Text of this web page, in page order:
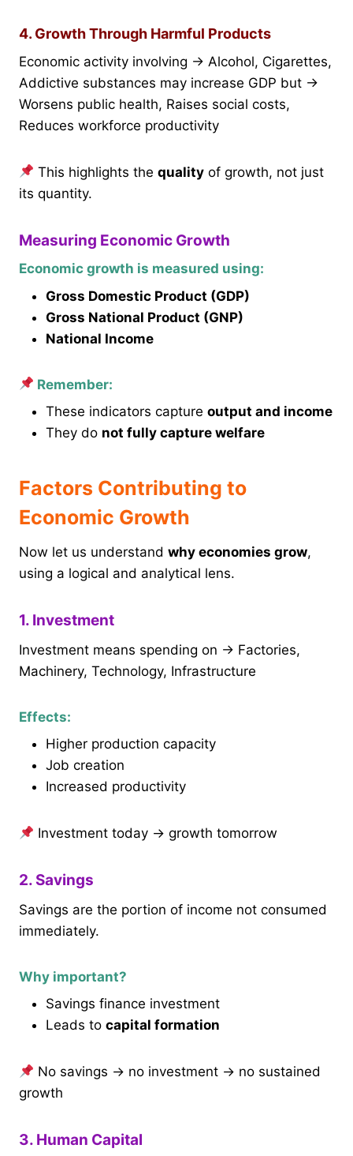
4. Growth Through Harmful Products
Economic activity involving → Alcohol, Cigarettes,
Addictive substances may increase GDP but →
Worsens public health, Raises social costs,
Reduces workforce productivity
This highlights thequality of growth, not just
its quantity.
Measuring Economic Growth
Economic growth is measured using:
Gross Domestic Product (GDP)
Gross National Product (GNP)
National Income
Remember:
These indicators capture output and income
They do not fully capture welfare
Factors Contributing to
Economic Growth
Now let us understand why economies grow,
using a logical and analytical lens.
1. Investment
Investment means spending on → Factories,
Machinery, Technology, Infrastructure
Effects:
Higher production capacity
Job creation
Increased productivity
Investment today → growth tomorrow
2. Savings
Savings are the portion of income not consumed
immediately.
Why important?
Savings finance investment
Leads to capital formation
No savings → no investment → no sustained
growth
3. Human Capital